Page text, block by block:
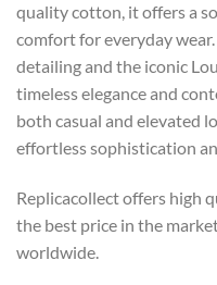
quality cotton, it offers a
comfort for everyday
detailing and the iconic
timeless elegance and
both casual and elevated
effortless sophistication
Replicacollect offers high
the best price in the
worldwide.